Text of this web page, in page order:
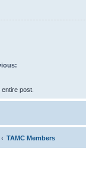
post.
TAMC Members